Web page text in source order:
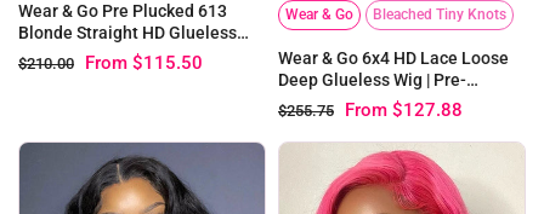
Wear & Go Pre Plucked 613
Blonde Straight HD Glueless
Lace Human Hair Wigs
$210.00 From $115.50
Wear & Go Bleached Tiny Knots
Wear & Go 6x4 HD Lace Loose
Deep Glueless Wig | Pre-
bleached Knots
$255.75 From $127.88